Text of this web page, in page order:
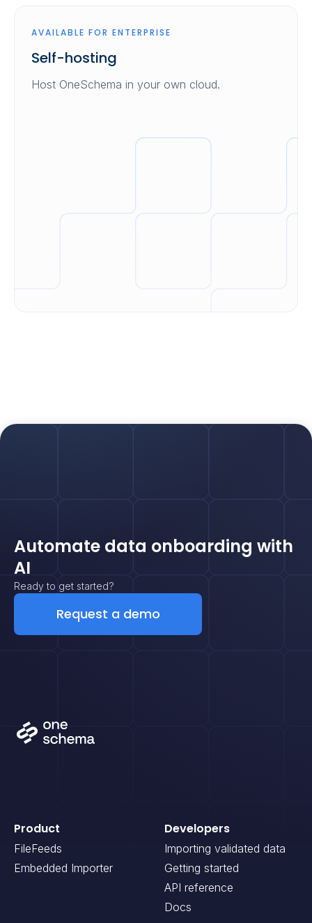
AVAILABLE FOR ENTERPRISE
Self-hosting
Host OneSchema in your own cloud.
Automate data onboarding with
AI
Ready to get started?
Request a demo
Product
FileFeeds
Embedded Importer
Developers
Importing validated data
Getting started
API reference
Docs